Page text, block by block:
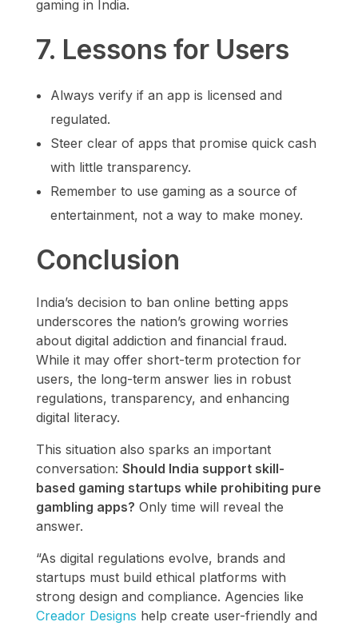
gaming in India.
7. Lessons for Users
Always verify if an app is licensed and
regulated.
Steer clear of apps that promise quick cash
with little transparency.
Remember to use gaming as a source of
entertainment, not a way to make money.
Conclusion
India’s decision to ban online betting apps
underscores the nation’s growing worries
about digital addiction and financial fraud.
While it may offer short-term protection for
users, the long-term answer lies in robust
regulations, transparency, and enhancing
digital literacy.
This situation also sparks an important
conversation: Should India support skill-
based gaming startups while prohibiting pure
gambling apps? Only time will reveal the
answer.
“As digital regulations evolve, brands and
startups must build ethical platforms with
strong design and compliance. Agencies like
Creador Designs help create user-friendly and